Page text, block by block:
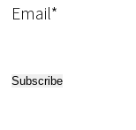
Email*